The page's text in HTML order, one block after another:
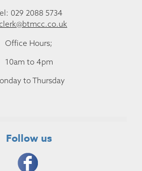
029 2088 5734
Office Hours;
10am to 4pm
to Thursday
Follow us